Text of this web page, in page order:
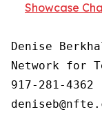
Showcase
Denise
Network for
917-281-4362